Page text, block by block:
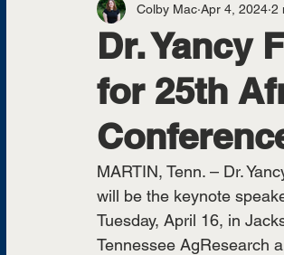
The Bench National Sports
Westview Sports UT Martin Sports
Dr. Yancy
for 25th
Colby Mac Apr 4, 2024 2
MARTIN, Tenn. – Dr.
will be the keynote
Tuesday, April 16, in
Tennessee AgResearch